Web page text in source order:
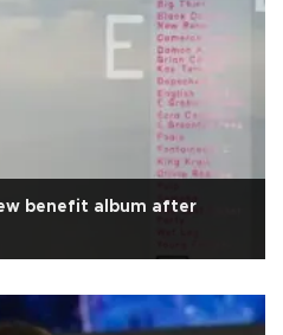
benefit album after